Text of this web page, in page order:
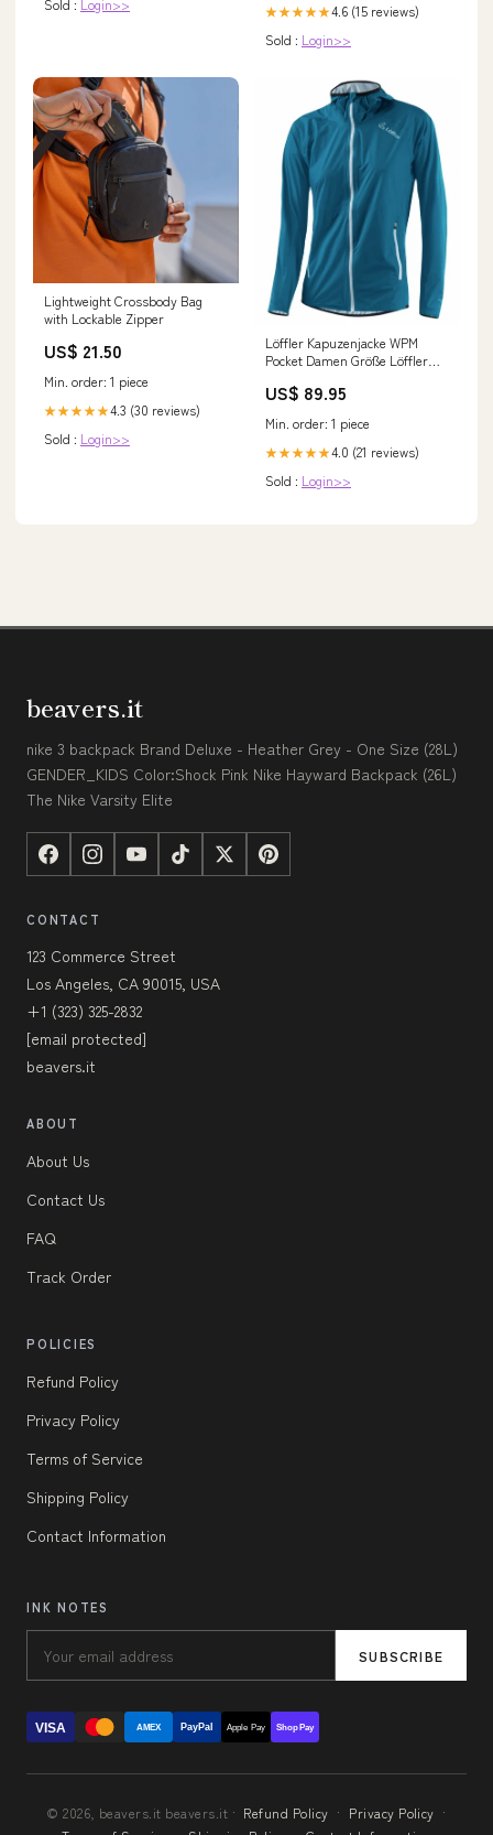
Sold : Login>> ★★★★★4.6 (15 reviews)
Sold : Login>>
Lightweight Crossbody Bag
with Lockable Zipper
US$ 21.50
Min. order: 1 piece
★★★★★4.3 (30 reviews)
Sold : Login>>
Löffler Kapuzenjacke WPM
Pocket Damen Größe Löffler
US$ 89.95
Min. order: 1 piece
★★★★★4.0 (21 reviews)
Sold : Login>>
beavers.it
nike 3 backpack Brand Deluxe - Heather Grey - One Size (28L)
GENDER_KIDS Color:Shock Pink Nike Hayward Backpack (26L)
The Nike Varsity Elite
CONTACT
123 Commerce Street
Los Angeles, CA 90015, USA
+1 (323) 325-2832
[email protected]
beavers.it
ABOUT
About Us
Contact Us
FAQ
Track Order
POLICIES
Refund Policy
Privacy Policy
Terms of Service
Shipping Policy
Contact Information
INK NOTES
SUBSCRIBE
VISA AMEX PayPal Apple Pay Shop Pay
© 2026, beavers.it beavers.it · Refund Policy · Privacy Policy ·